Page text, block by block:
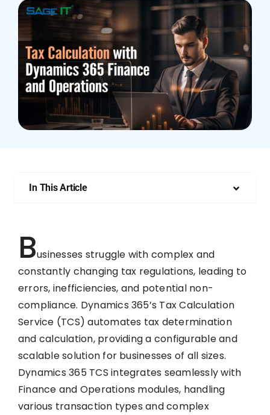
In This Article
Businesses struggle with complex and
constantly changing tax regulations, leading to
errors, inefficiencies, and potential non-
compliance. Dynamics 365’s Tax Calculation
Service (TCS) automates tax determination
and calculation, providing a configurable and
scalable solution for businesses of all sizes.
Dynamics 365 TCS integrates seamlessly with
Finance and Operations modules, handling
various transaction types and complex